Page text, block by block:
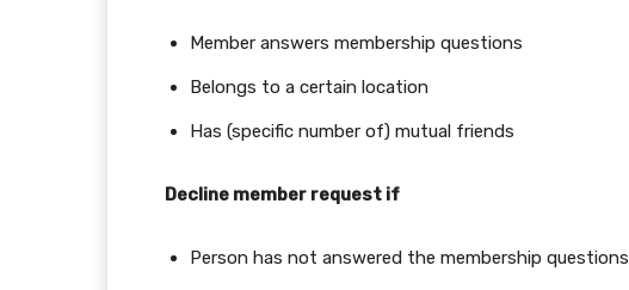
Member answers membership questions
Belongs to a certain location
Has (specific number of) mutual friends
Decline member request if
Person has not answered the membership questions